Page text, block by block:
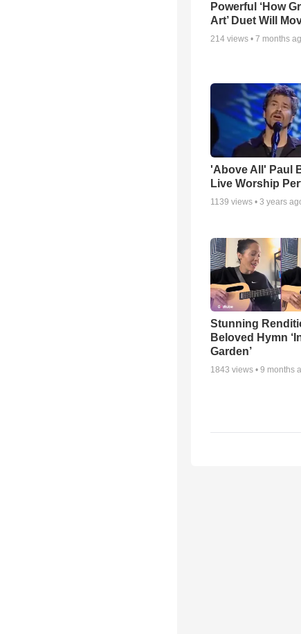
Powerful ‘How
Art’ Duet Will
214 views • 7 months
'Above All' Paul
Live Worship
1139 views • 3 years
Stunning
Beloved Hymn
Garden’
1843 views • 9 months